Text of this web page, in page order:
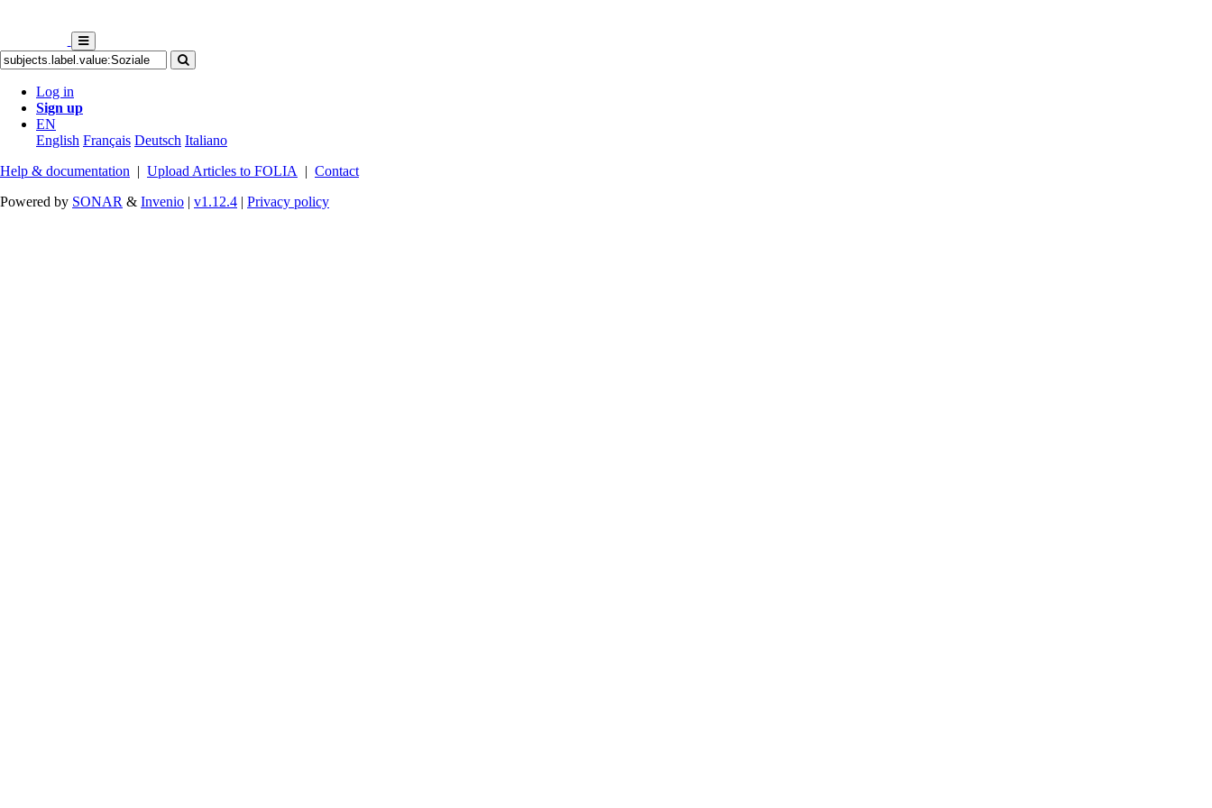
Log in
Sign up
EN
English Français Deutsch Italiano
Help & documentation | Upload Articles to FOLIA | Contact
Powered by SONAR & Invenio | v1.12.4 | Privacy policy